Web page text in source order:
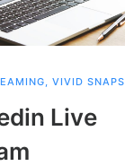
VIVID SNAPS
Live